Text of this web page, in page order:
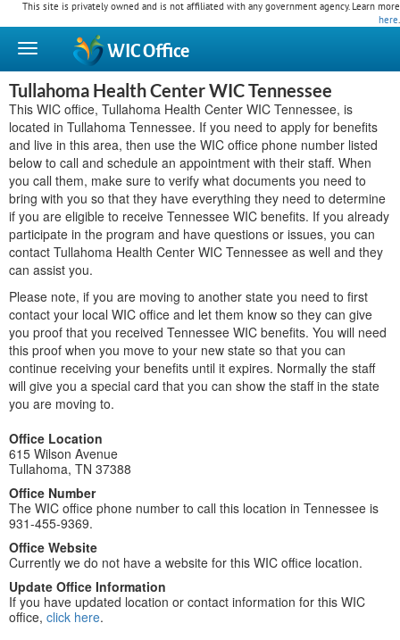
This site is privately owned and is not affiliated with any government agency. Learn more
here.
WICOffice
Tullahoma Health Center WIC Tennessee
This WIC office, Tullahoma Health Center WIC Tennessee, is
located in Tullahoma Tennessee. If you need to apply for benefits
and live in this area, then use the WIC office phone number listed
below to call and schedule an appointment with their staff. When
you call them, make sure to verify what documents you need to
bring with you so that they have everything they need to determine
if you are eligible to receive Tennessee WIC benefits. If you already
participate in the program and have questions or issues, you can
contact Tullahoma Health Center WIC Tennessee as well and they
can assist you.
Please note, if you are moving to another state you need to first
contact your local WIC office and let them know so they can give
you proof that you received Tennessee WIC benefits. You will need
this proof when you move to your new state so that you can
continue receiving your benefits until it expires. Normally the staff
will give you a special card that you can show the staff in the state
you are moving to.
Office Location
615 Wilson Avenue
Tullahoma, TN 37388
Office Number
The WIC office phone number to call this location in Tennessee is
931-455-9369.
Office Website
Currently we do not have a website for this WIC office location.
Update Office Information
If you have updated location or contact information for this WIC
office, click here.